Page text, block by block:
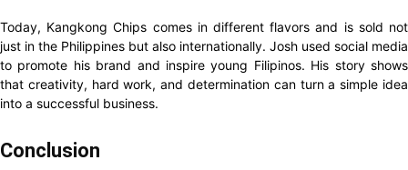
Today, Kangkong Chips comes in different flavors and is sold not
just in the Philippines but also internationally. Josh used social media
to promote his brand and inspire young Filipinos. His story shows
that creativity, hard work, and determination can turn a simple idea
into a successful business.
Conclusion